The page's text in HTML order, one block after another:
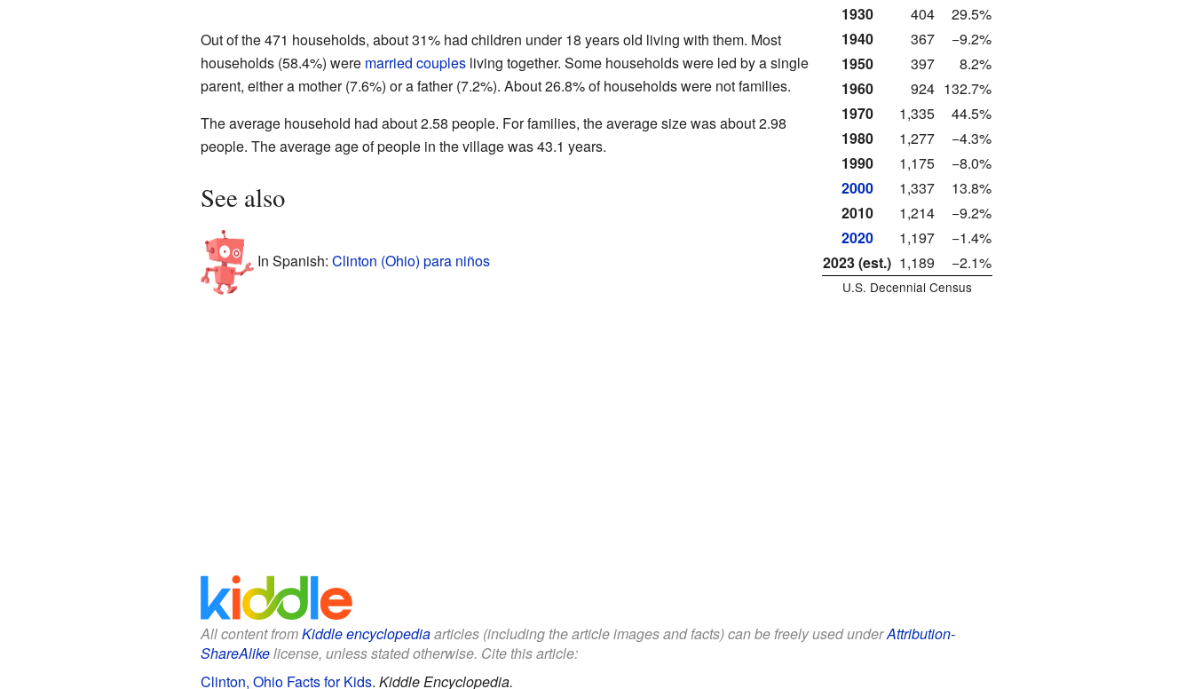
1930
404
29.5%
1940
367
−9.2%
1950
397
8.2%
1960
924 132.7%
1970
1,335
44.5%
1980
1,277
−4.3%
1990
1,175
−8.0%
2000
1,337
13.8%
2010
1,214
−9.2%
2020
1,197
−1.4%
2023 (est.) 1,189 −2.1%
U.S. Decennial Census
Out of the 471 households, about 31% had children under 18 years old living with them. Most
households (58.4%) were married couplesliving together. Some households were led by a single
parent, either a mother (7.6%) or a father (7.2%). About 26.8% of households were not families.
The average household had about 2.58 people. For families, the average size was about 2.98
people. The average age of people in the village was 43.1 years.
See also
In Spanish: Clinton (Ohio) para niños
All content fromKiddle encyclopediaarticles (including the article images and facts) can be freely used underAttribution-
ShareAlikelicense, unless stated otherwise. Cite this article:
Clinton, Ohio Facts for Kids. Kiddle Encyclopedia.